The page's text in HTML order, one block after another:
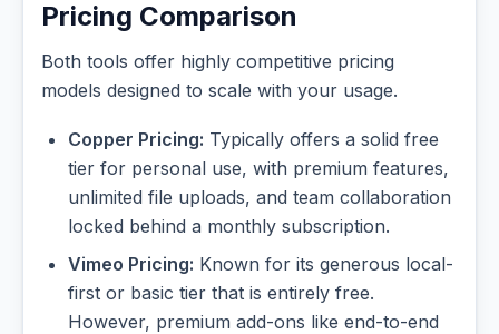
Pricing Comparison
Both tools offer highly competitive pricing
models designed to scale with your usage.
Copper Pricing: Typically offers a solid free
tier for personal use, with premium features,
unlimited file uploads, and team collaboration
locked behind a monthly subscription.
Vimeo Pricing: Known for its generous local-
first or basic tier that is entirely free.
However, premium add-ons like end-to-end